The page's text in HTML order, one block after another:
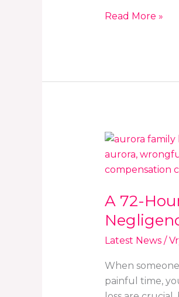
Read More »
A 72-
Latest News/
When
painful time,
A
72-
Hour
for
Aurora
Families
Facing
an
Unexpected
Loss